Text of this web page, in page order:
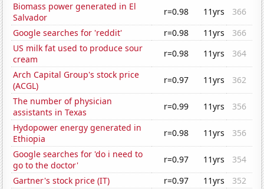
Biomass power generated in El
Salvador
r=0.98 11yrs
366
Google searches for 'reddit'
r=0.98 11yrs
366
US milk fat used to produce sour
cream
r=0.98 11yrs
364
Arch Capital Group's stock price
(ACGL)
r=0.97 11yrs
362
The number of physician
assistants in Texas
r=0.99 11yrs
356
Hydopower energy generated in
Ethiopia
r=0.98 11yrs
356
Google searches for 'do i need to
go to the doctor'
r=0.97 11yrs
354
Gartner's stock price (IT)
r=0.97 11yrs
352